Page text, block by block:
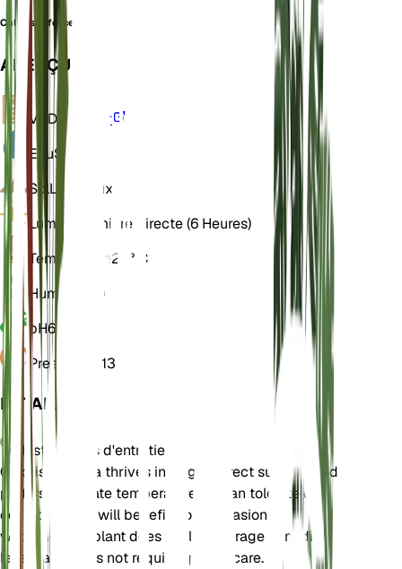
Chloris rufescens
APERÇU
VPD Calculer
EauSec
SolLimoneux
Lumière
Lumière directe (6 Heures)
Température25° C
Humidité
60
pH6,5
Pression
1 013
DÉTAILS
Instructions d'entretien
Chloris barbata thrives in bright, direct sunlight and
prefers moderate temperatures. It can tolerate dry
conditions but will benefit from occasional
watering. The plant does well in average humidity
levels and does not require special care.